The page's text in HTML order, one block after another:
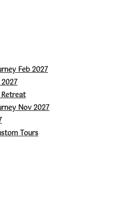
Feb 2027
Retreat
Nov 2027
Tours